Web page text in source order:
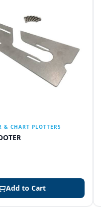
& CHART PLOTTERS
Add to Cart